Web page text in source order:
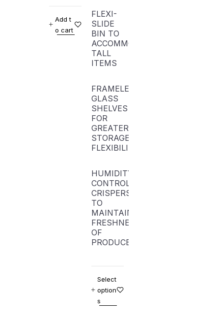
Add t
o cart
FLEXI-
SLIDE
BIN TO
ACCOMMODATE
TALL
ITEMS
FRAMELESS
GLASS
SHELVES
FOR
GREATER
STORAGE
FLEXIBILITY
HUMIDITY-
CONTROLLED
CRISPERS
TO
MAINTAIN
FRESHNESS
OF
PRODUCE
Select
option
s